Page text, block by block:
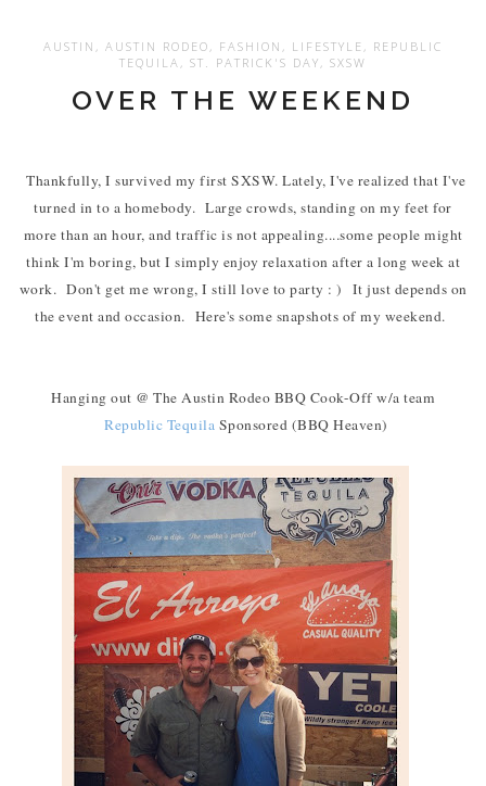
AUSTIN , AUSTIN RODEO , FASHION , LIFESTYLE , REPUBLIC
TEQUILA , ST. PATRICK'S DAY , SXSW
OVER THE WEEKEND
Thankfully, I survived my first SXSW. Lately, I've realized that I've
turned in to a homebody. Large crowds, standing on my feet for
more than an hour, and traffic is not appealing....some people might
think I'm boring, but I simply enjoy relaxation after a long week at
work. Don't get me wrong, I still love to party : ) It just depends on
the event and occasion. Here's some snapshots of my weekend.
Hanging out @ The Austin Rodeo BBQ Cook-Off w/a team
Republic Tequila Sponsored (BBQ Heaven)